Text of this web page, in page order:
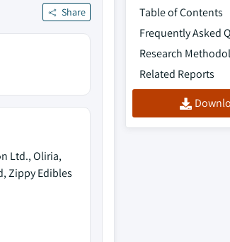
Share
Ltd., Oliria,
Zippy Edibles
Table of Contents
Frequently Asked
Research
Related Reports